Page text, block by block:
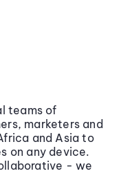
teams of
marketers and
and Asia to
on any device.
- we